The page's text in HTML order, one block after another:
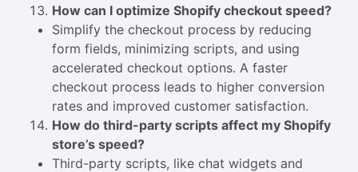
How can I optimize Shopify checkout speed?
Simplify the checkout process by reducing
form fields, minimizing scripts, and using
accelerated checkout options. A faster
checkout process leads to higher conversion
rates and improved customer satisfaction.
How do third-party scripts affect my Shopify
store’s speed?
Third-party scripts, like chat widgets and